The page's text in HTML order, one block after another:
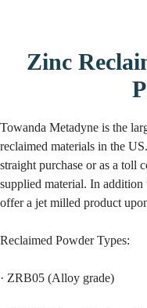
Zinc
Towanda Metadyne is the
reclaimed materials in the
straight purchase or as a toll
supplied material. In
offer a jet milled product
Reclaimed Powder Types:
· ZRB05 (Alloy grade)